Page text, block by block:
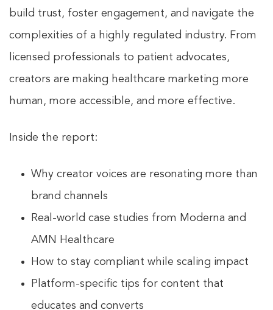
build trust, foster engagement, and navigate the
complexities of a highly regulated industry. From
licensed professionals to patient advocates,
creators are making healthcare marketing more
human, more accessible, and more effective.
Inside the report:
Why creator voices are resonating more than
brand channels
Real-world case studies from Moderna and
AMN Healthcare
How to stay compliant while scaling impact
Platform-specific tips for content that
educates and converts